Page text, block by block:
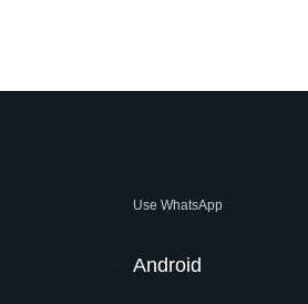
Use WhatsApp
Android